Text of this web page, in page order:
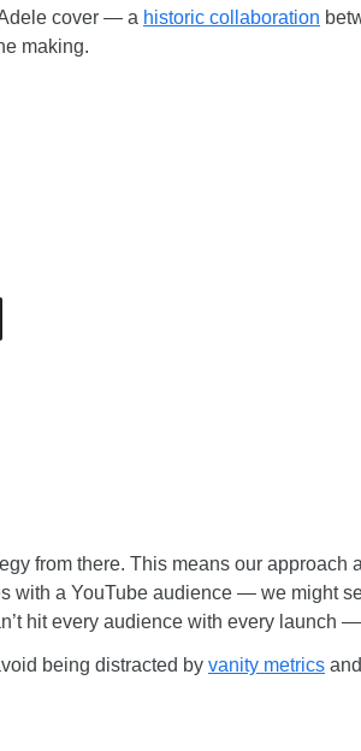
cover — a historic collaboration
making.
from there. This means our approach
a YouTube audience — we might
hit every audience with every launch
being distracted by vanity metrics